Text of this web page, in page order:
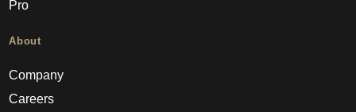
Pro
About
Company
Careers